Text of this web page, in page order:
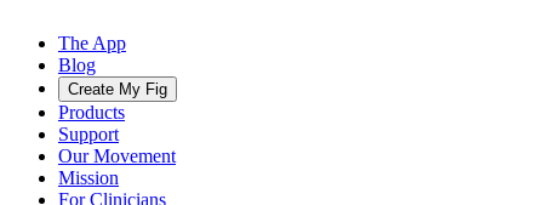
The App
Blog
Create My Fig
Products
Support
Our Movement
Mission
For Clinicians